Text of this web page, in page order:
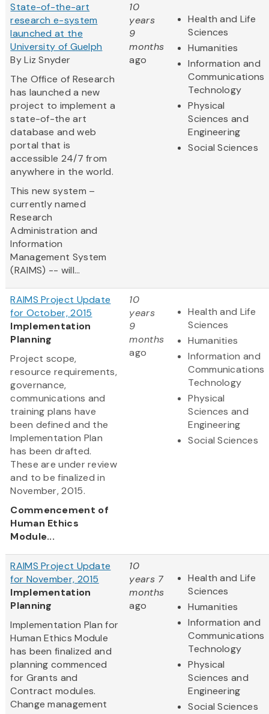
State-of-the-art
research e-system
launched at the
University of Guelph
By Liz Snyder
The Office of Research
has launched a new
project to implement a
state-of-the art
database and web
portal that is
accessible 24/7 from
anywhere in the world.
This new system –
currently named
Research
Administration and
Information
Management System
(RAIMS) -- will...
10
years
9
months
ago
Health and Life
Sciences
Humanities
Information and
Communications
Technology
Physical
Sciences and
Engineering
Social Sciences
RAIMS Project Update
for October, 2015
Implementation
Planning
Project scope,
resource requirements,
governance,
communications and
training plans have
been defined and the
Implementation Plan
has been drafted.
These are under review
and to be finalized in
November, 2015.
Commencement of
Human Ethics
Module...
10
years
9
months
ago
Health and Life
Sciences
Humanities
Information and
Communications
Technology
Physical
Sciences and
Engineering
Social Sciences
RAIMS Project Update
for November, 2015
Implementation
Planning
Implementation Plan for
Human Ethics Module
has been finalized and
planning commenced
for Grants and
Contract modules.
Change management
10
years 7
months
ago
Health and Life
Sciences
Humanities
Information and
Communications
Technology
Physical
Sciences and
Engineering
Social Sciences